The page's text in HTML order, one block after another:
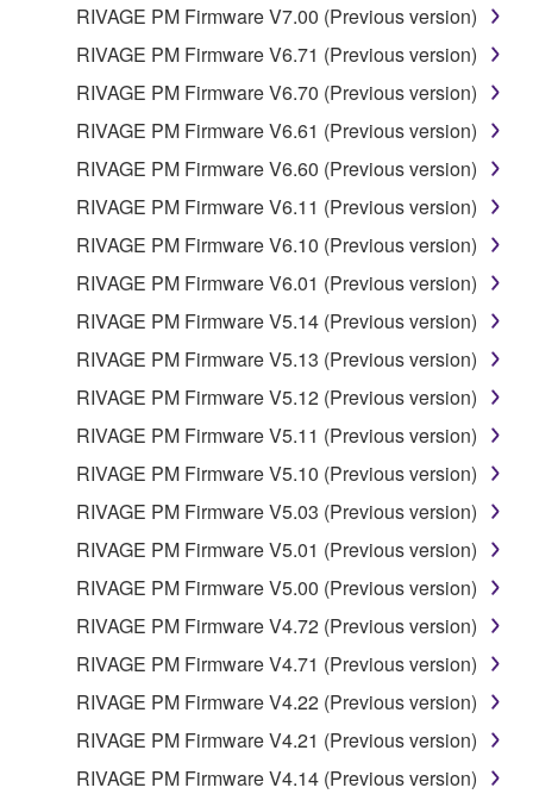
RIVAGE PM Firmware V7.00 (Previous version)
RIVAGE PM Firmware V6.71 (Previous version)
RIVAGE PM Firmware V6.70 (Previous version)
RIVAGE PM Firmware V6.61 (Previous version)
RIVAGE PM Firmware V6.60 (Previous version)
RIVAGE PM Firmware V6.11 (Previous version)
RIVAGE PM Firmware V6.10 (Previous version)
RIVAGE PM Firmware V6.01 (Previous version)
RIVAGE PM Firmware V5.14 (Previous version)
RIVAGE PM Firmware V5.13 (Previous version)
RIVAGE PM Firmware V5.12 (Previous version)
RIVAGE PM Firmware V5.11 (Previous version)
RIVAGE PM Firmware V5.10 (Previous version)
RIVAGE PM Firmware V5.03 (Previous version)
RIVAGE PM Firmware V5.01 (Previous version)
RIVAGE PM Firmware V5.00 (Previous version)
RIVAGE PM Firmware V4.72 (Previous version)
RIVAGE PM Firmware V4.71 (Previous version)
RIVAGE PM Firmware V4.22 (Previous version)
RIVAGE PM Firmware V4.21 (Previous version)
RIVAGE PM Firmware V4.14 (Previous version)